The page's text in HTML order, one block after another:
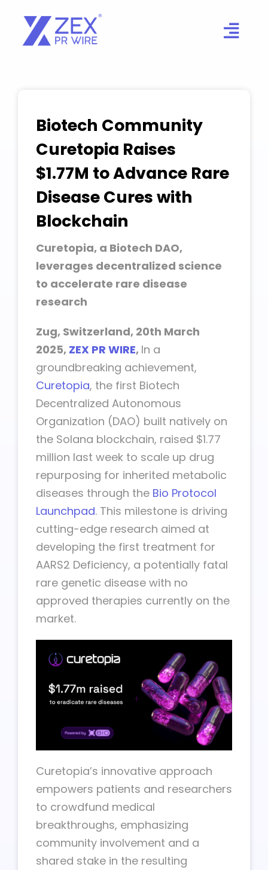
content
Biotech Community
Curetopia Raises
$1.77M to Advance Rare
Disease Cures with
Blockchain
Curetopia, a Biotech DAO,
leverages decentralized science
to accelerate rare disease
research
Zug, Switzerland, 20th March
2025, ZEX PR WIRE, In a
groundbreaking achievement,
Curetopia, the first Biotech
Decentralized Autonomous
Organization (DAO) built natively on
the Solana blockchain, raised $1.77
million last week to scale up drug
repurposing for inherited metabolic
diseases through the Bio Protocol
Launchpad. This milestone is driving
cutting-edge research aimed at
developing the first treatment for
AARS2 Deficiency, a potentially fatal
rare genetic disease with no
approved therapies currently on the
market.
Curetopia’s innovative approach
empowers patients and researchers
to crowdfund medical
breakthroughs, emphasizing
community involvement and a
shared stake in the resulting